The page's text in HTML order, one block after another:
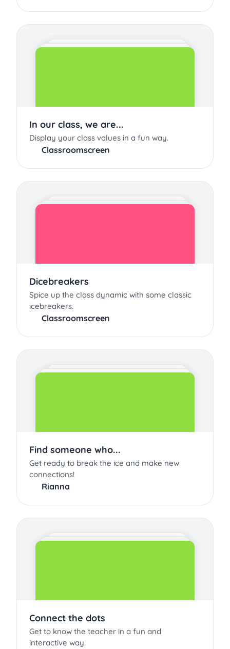
In our class, we are...
Display your class values in a fun way.
Classroomscreen
Dicebreakers
Spice up the class dynamic with some classic
icebreakers.
Classroomscreen
Find someone who...
Get ready to break the ice and make new
connections!
Rianna
Connect the dots
Get to know the teacher in a fun and
interactive way.